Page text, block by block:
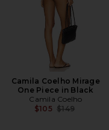
Camila Coelho Mirage
One Piece in Black
Camila Coelho
$105 Previous price:
$149